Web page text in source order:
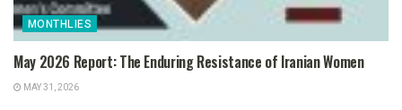
MONTHLIES
May 2026 Report: The Enduring Resistance of Iranian Women
MAY 31, 2026